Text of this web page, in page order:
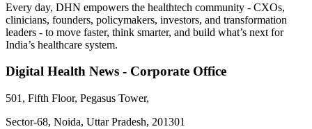
Every day, DHN empowers the healthtech community - CXOs,
clinicians, founders, policymakers, investors, and transformation
leaders - to move faster, think smarter, and build what’s next for
India’s healthcare system.
Digital Health News - Corporate Office
501, Fifth Floor, Pegasus Tower,
Sector-68, Noida, Uttar Pradesh, 201301